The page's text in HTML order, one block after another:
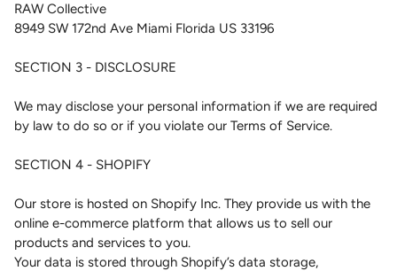
RAW Collective
8949 SW 172nd Ave Miami Florida US 33196
SECTION 3 - DISCLOSURE
We may disclose your personal information if we are required
by law to do so or if you violate our Terms of Service.
SECTION 4 - SHOPIFY
Our store is hosted on Shopify Inc. They provide us with the
online e-commerce platform that allows us to sell our
products and services to you.
Your data is stored through Shopify’s data storage,